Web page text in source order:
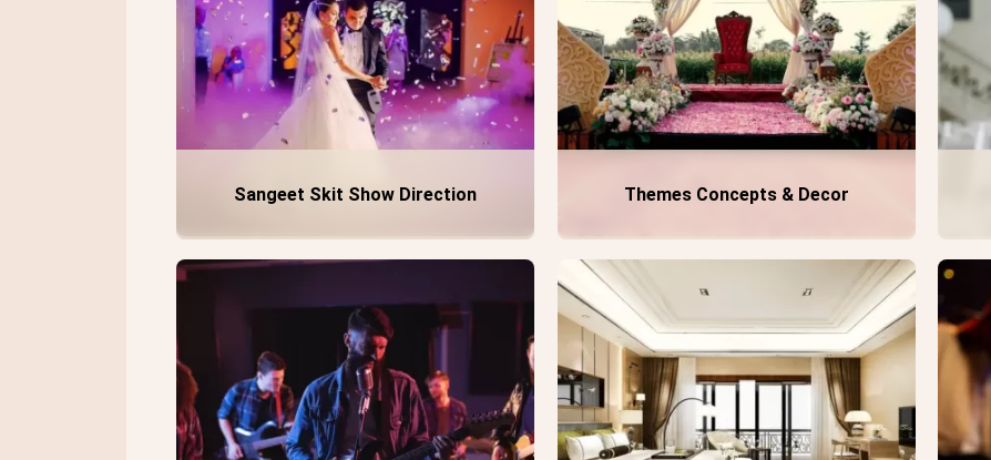
Sangeet Skit Show Direction Themes Concepts & Decor